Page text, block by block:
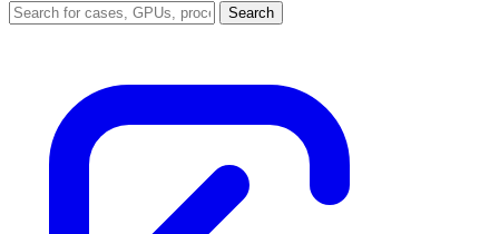
Search